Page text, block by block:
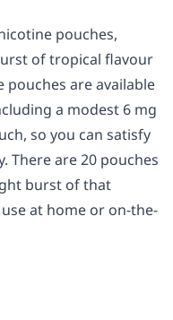
pouches,
of tropical flavour
are available
a modest 6 mg
so you can satisfy
There are 20 pouches
burst of that
at home or on-the-